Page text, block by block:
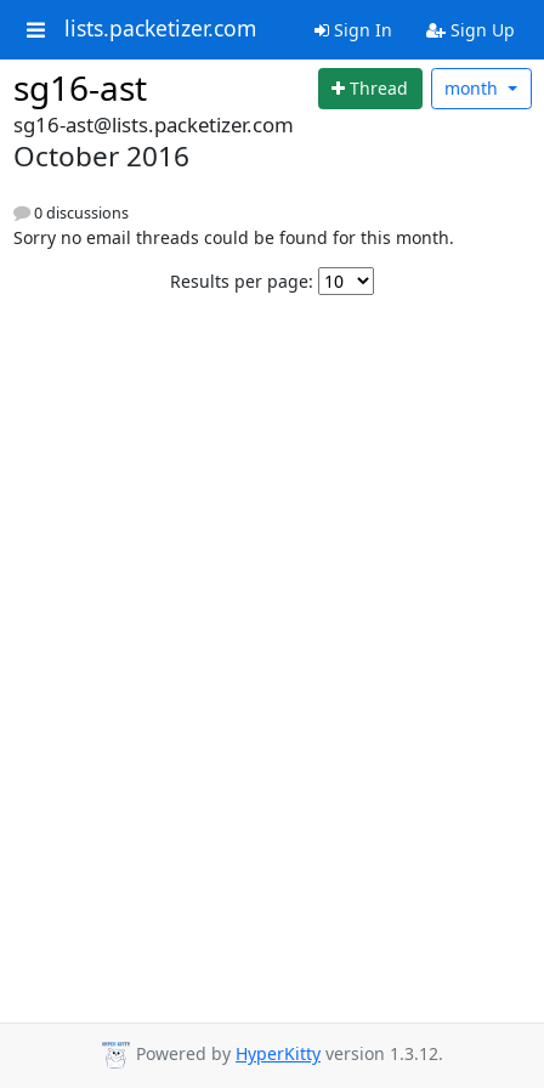
lists.packetizer.com Sign In Sign Up
sg16-ast Thread month
sg16-ast@lists.packetizer.com
October 2016
0 discussions
Sorry no email threads could be found for this month.
Results per page:
Powered by HyperKitty version 1.3.12.